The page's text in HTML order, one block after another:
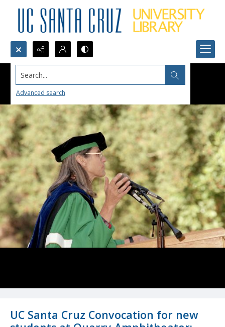
Search...
Advanced search
UC Santa Cruz Convocation for new